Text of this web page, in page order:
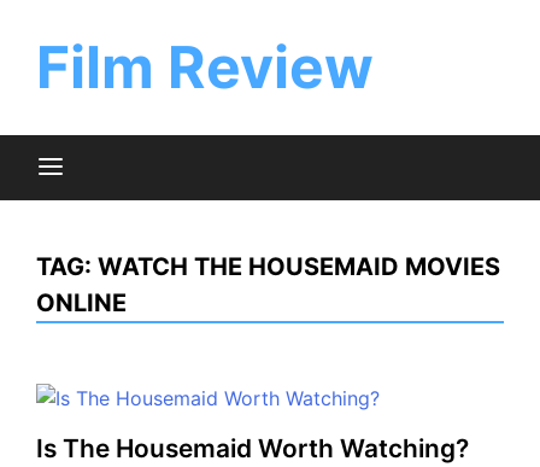
contentFilm Review
TAG: WATCH THE HOUSEMAID MOVIES
ONLINE
Is The Housemaid Worth Watching?